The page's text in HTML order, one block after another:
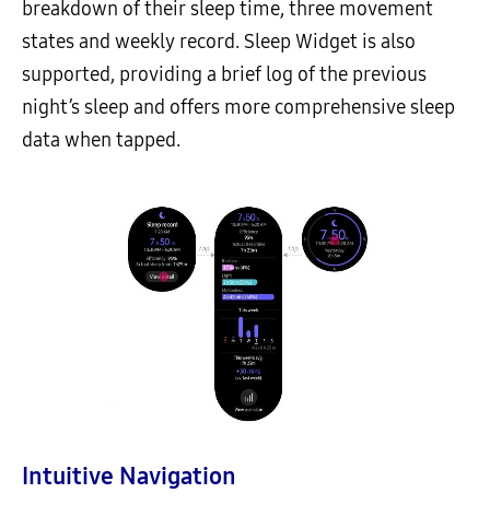
breakdown of their sleep time, three movement
states and weekly record. Sleep Widget is also
supported, providing a brief log of the previous
night’s sleep and offers more comprehensive sleep
data when tapped.
Intuitive Navigation